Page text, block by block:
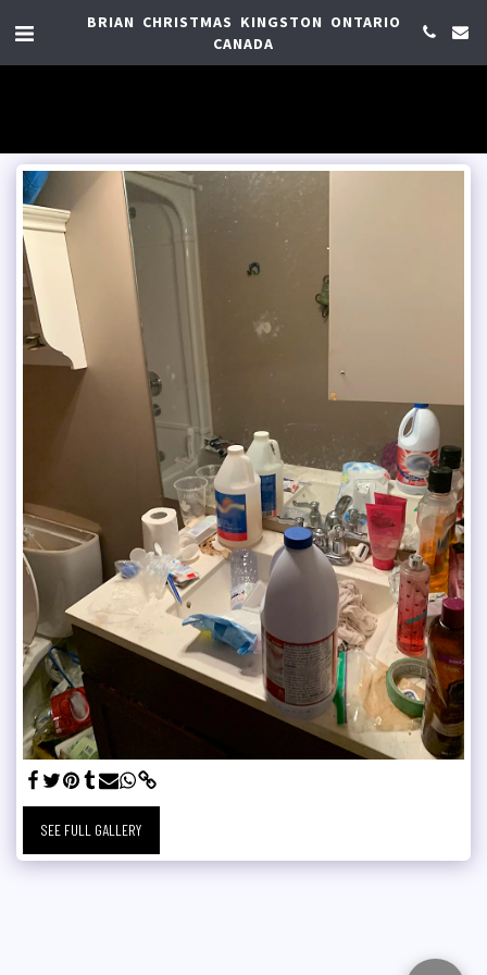
BRIAN CHRISTMAS KINGSTON ONTARIO
CANADA
SEE FULL GALLERY